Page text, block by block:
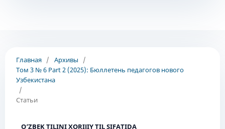
Главная / Архивы
/
Том 3 № 6 Part 2 (2025): Бюллетень педагогов нового
Узбекистана
/
Статьи
O‘ZBEK TILINI XORIJIY TIL SIFATIDA